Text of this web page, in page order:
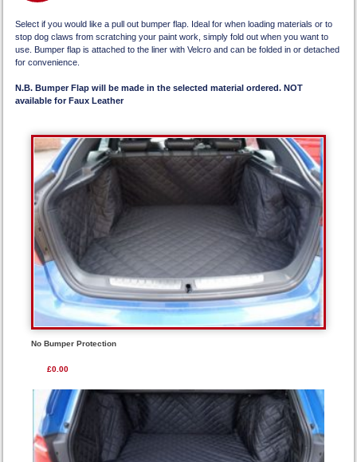
Select if you would like a pull out bumper flap. Ideal for when loading materials or to
stop dog claws from scratching your paint work, simply fold out when you want to
use. Bumper flap is attached to the liner with Velcro and can be folded in or detached
for convenience.
N.B. Bumper Flap will be made in the selected material ordered. NOT
available for Faux Leather
No Bumper Protection
£0.00